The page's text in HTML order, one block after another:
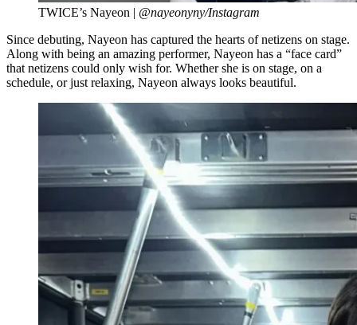
TWICE’s Nayeon | @nayeonyny/Instagram
Since debuting, Nayeon has captured the hearts of netizens on stage.
Along with being an amazing performer, Nayeon has a “face card”
that netizens could only wish for. Whether she is on stage, on a
schedule, or just relaxing, Nayeon always looks beautiful.